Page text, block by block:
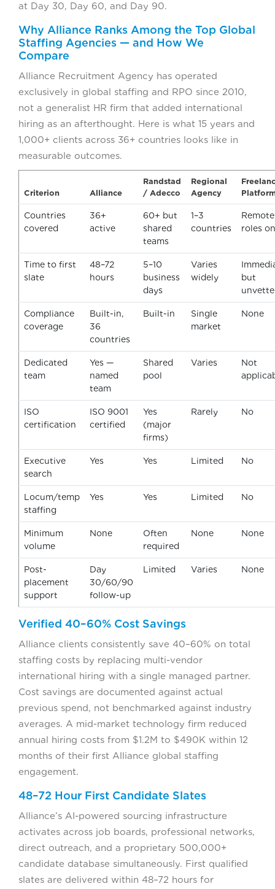
at Day 30, Day 60, and Day 90.
Why Alliance Ranks Among the Top Global
Staffing Agencies — and How We
Compare
Alliance Recruitment Agency has operated
exclusively in global staffing and RPO since 2010,
not a generalist HR firm that added international
hiring as an afterthought. Here is what 15 years and
1,000+ clients across 36+ countries looks like in
measurable outcomes.
Criterion Alliance
Randstad
/ Adecco
Regional
Agency
Countries
covered
36+
active
60+ but
shared
teams
1–3
countries
Remote
roles
Time to first
slate
48–72
hours
5–10
business
days
Varies
widely
but
Compliance
coverage
Built-in,
36
countries
Built-in
Single
market
None
Dedicated
team
Yes —
named
team
Shared
pool
Varies
Not
ISO
certification
ISO 9001
certified
Yes
(major
firms)
Rarely No
Executive
search
Yes Yes Limited No
Locum/temp
staffing
Yes Yes Limited No
Minimum
volume
None
Often
required
None None
Post-
placement
support
Day
30/60/90
follow-up
Limited Varies None
Verified 40–60% Cost Savings
Alliance clients consistently save 40–60% on total
staffing costs by replacing multi-vendor
international hiring with a single managed partner.
Cost savings are documented against actual
previous spend, not benchmarked against industry
averages. A mid-market technology firm reduced
annual hiring costs from $1.2M to $490K within 12
months of their first Alliance global staffing
engagement.
48–72 Hour First Candidate Slates
Alliance’s AI-powered sourcing infrastructure
activates across job boards, professional networks,
direct outreach, and a proprietary 500,000+
candidate database simultaneously. First qualified
slates are delivered within 48–72 hours for